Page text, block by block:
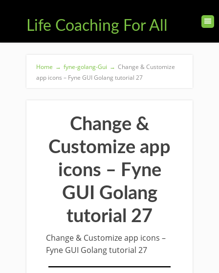
Life Coaching For All
Home → fyne-golang-Gui → Change & Customize
app icons – Fyne GUI Golang tutorial 27
Change &
Customize app
icons – Fyne
GUI Golang
tutorial 27
Change & Customize app icons –
Fyne GUI Golang tutorial 27